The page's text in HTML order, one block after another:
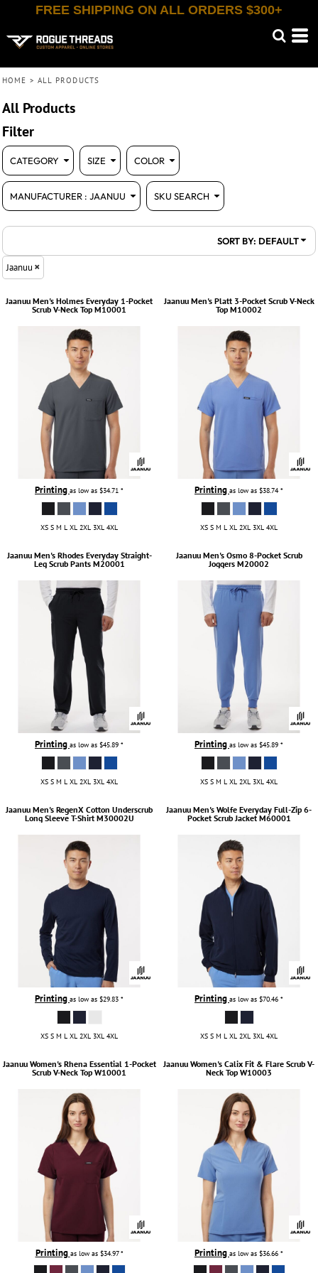
FREE SHIPPING ON ALL ORDERS $300+
HOME > ALL PRODUCTS
All Products
Filter
CATEGORY SIZE COLOR
MANUFACTURER : JAANUU SKU SEARCH
SORT BY: DEFAULT
Jaanuu
Jaanuu Men's Holmes Everyday 1-Pocket
Scrub V-Neck Top M10001
Printing as low as $34.71 *
XS S M L XL 2XL 3XL 4XL
Jaanuu Men's Platt 3-Pocket Scrub V-Neck
Top M10002
Printing as low as $38.74*
XS S M L XL 2XL 3XL 4XL
Jaanuu Men's Rhodes Everyday Straight-
Leg Scrub Pants M20001
Printing as low as $45.89 *
XS S M L XL 2XL 3XL 4XL
Jaanuu Men's Osmo 8-Pocket Scrub
Joggers M20002
Printing as low as $45.89 *
XS S M L XL 2XL 3XL 4XL
Jaanuu Men's RegenX Cotton Underscrub
Long Sleeve T-Shirt M30002U
Printing as low as $29.83 *
XS S M L XL 2XL 3XL 4XL
Jaanuu Men's Wolfe Everyday Full-Zip 6-
Pocket Scrub Jacket M60001
Printing as low as $70.46 *
XS S M L XL 2XL 3XL 4XL
Jaanuu Women's Rhena Essential 1-Pocket
Scrub V-Neck Top W10001
Printing as low as $34.97*
Jaanuu Women's Calix Fit & Flare Scrub V-
Neck Top W10003
Printing as low as $36.66 *
Shop By Category (12)
XXS (7)
Small (13)
2X (7)
Whites, Blacks & Greys(14)
Red
Blue(14)
Bella + Canvas (214)
OGIO (173)
TBF (139)
Default
Price: Lowest First
Date Added